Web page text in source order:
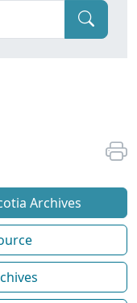
Archives